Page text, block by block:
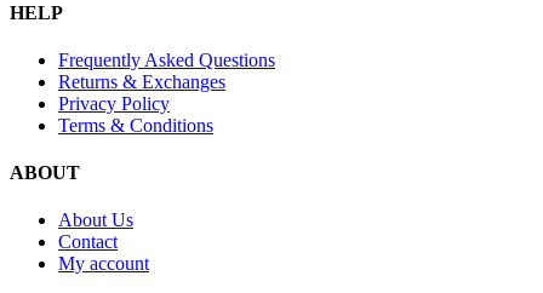
HELP
Frequently Asked Questions
Returns & Exchanges
Privacy Policy
Terms & Conditions
ABOUT
About Us
Contact
My account